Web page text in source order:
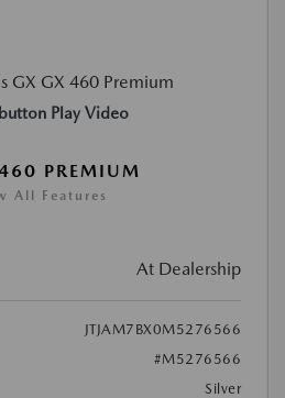
Play Video
PREMIUM
All Features
At Dealership
JTJAM7BX0M5276566
#M5276566
Silver